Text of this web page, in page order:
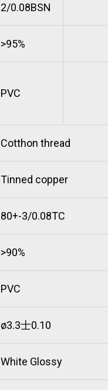
2/0.08BSN
>95%
PVC
Cotthon thread
Tinned copper
80+-3/0.08TC
>90%
PVC
ø3.3士0.10
White Glossy